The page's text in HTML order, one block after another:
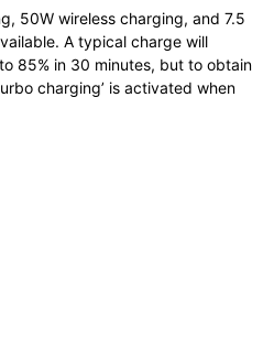
50W wireless charging, and 7.5
A typical charge will
85% in 30 minutes, but to obtain
charging’ is activated when